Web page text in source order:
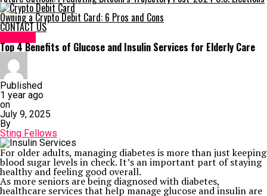
Owning a Crypto Debit Card: 6 Pros and Cons
CONTACT US
Top 4 Benefits of Glucose and Insulin Services for Elderly Care
Published
1 year ago
on
July 9, 2025
By
Sting Fellows
For older adults, managing diabetes is more than just keeping
blood sugar levels in check. It’s an important part of staying
healthy and feeling good overall.
As more seniors are being diagnosed with diabetes,
healthcare services that help manage glucose and insulin are